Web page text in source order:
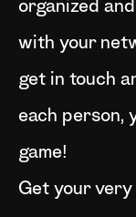
organized
with your
get in touch
each person,
game!
Get your very